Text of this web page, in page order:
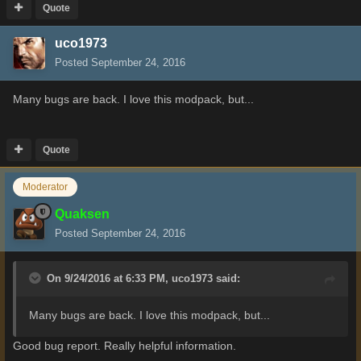
Quote
uco1973
Posted September 24, 2016
Many bugs are back. I love this modpack, but...
Quote
Moderator
Quaksen
Posted September 24, 2016
On 9/24/2016 at 6:33 PM, uco1973 said:
Many bugs are back. I love this modpack, but...
Good bug report. Really helpful information.